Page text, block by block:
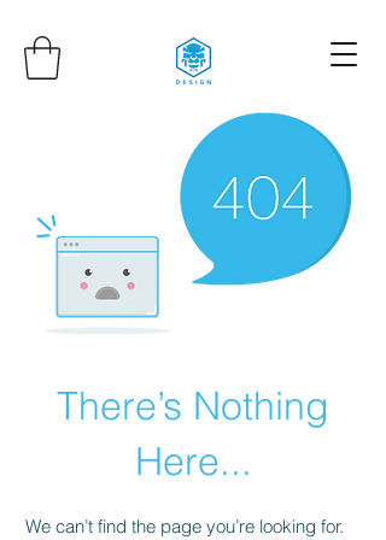
There’s Nothing
Here...
We can’t find the page you’re looking for.